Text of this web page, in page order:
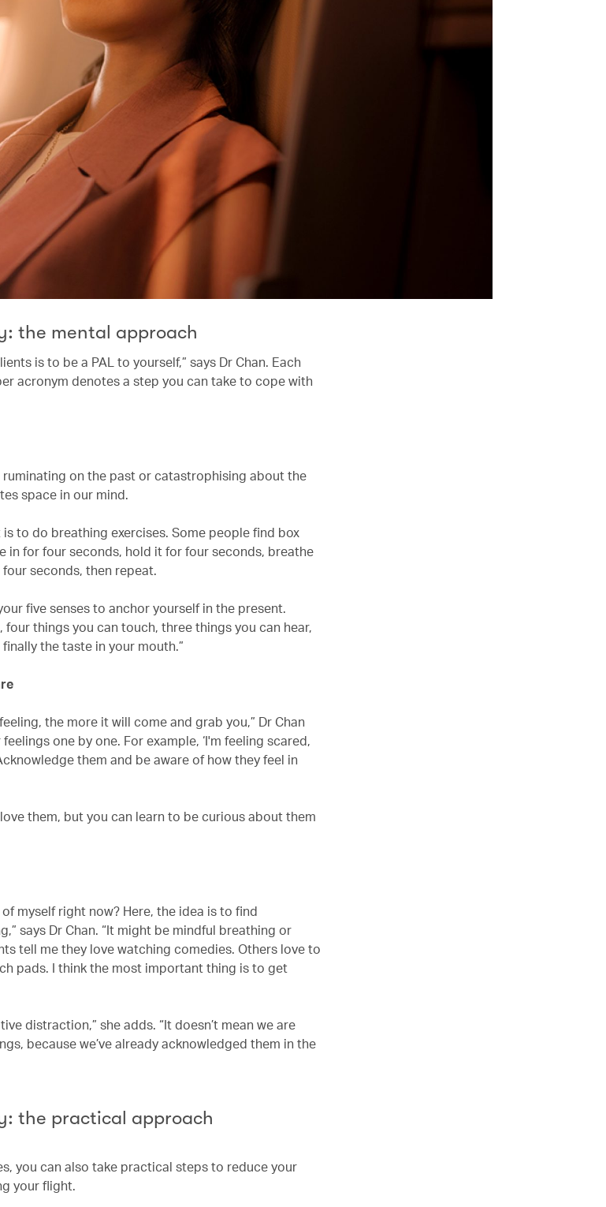
the mental approach
is to be a PAL to yourself,” says Dr Chan. Each
acronym denotes a step you can take to cope with
ruminating on the past or catastrophising about the
space in our mind.
is to do breathing exercises. Some people find box
in for four seconds, hold it for four seconds, breathe
seconds, then repeat.
five senses to anchor yourself in the present.
four things you can touch, three things you can hear,
the taste in your mouth.”
the more it will come and grab you,” Dr Chan
one by one. For example, ‘I'm feeling scared,
them and be aware of how they feel in
love them, but you can learn to be curious about them
myself right now? Here, the idea is to find
says Dr Chan. “It might be mindful breathing or
tell me they love watching comedies. Others love to
pads. I think the most important thing is to get
distraction,” she adds. “It doesn’t mean we are
because we’ve already acknowledged them in the
the practical approach
you can also take practical steps to reduce your
your flight.